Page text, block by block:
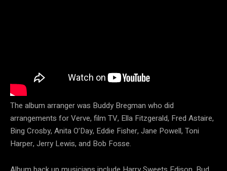
The album arranger was Buddy Bregman who did
arrangements for Verve, film TV, Ella Fitzgerald, Fred Astaire,
Bing Crosby, Anita O’Day, Eddie Fisher, Jane Powell, Toni
Harper, Jerry Lewis, and Bob Fosse.